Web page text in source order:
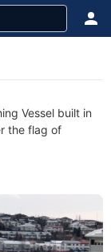
Vessel built in
the flag of